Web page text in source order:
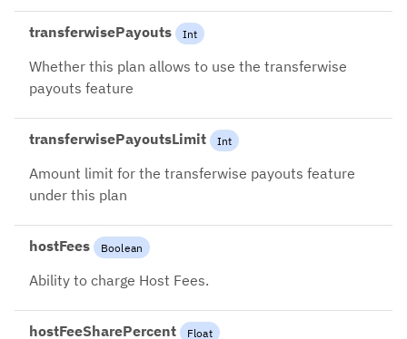
transferwisePayouts Int
Whether this plan allows to use the transferwise
payouts feature
transferwisePayoutsLimit Int
Amount limit for the transferwise payouts feature
under this plan
hostFees Boolean
Ability to charge Host Fees.
hostFeeSharePercent Float